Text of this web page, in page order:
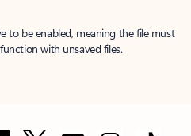
to be enabled, meaning the file must
with unsaved files.